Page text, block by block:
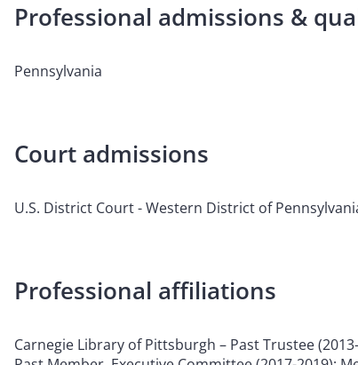
Professional admissions &
Pennsylvania
Court admissions
U.S. District Court - Western District of
Professional affiliations
Carnegie Library of Pittsburgh – Past Trustee